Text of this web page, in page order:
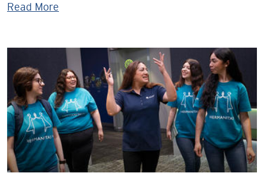
Read More